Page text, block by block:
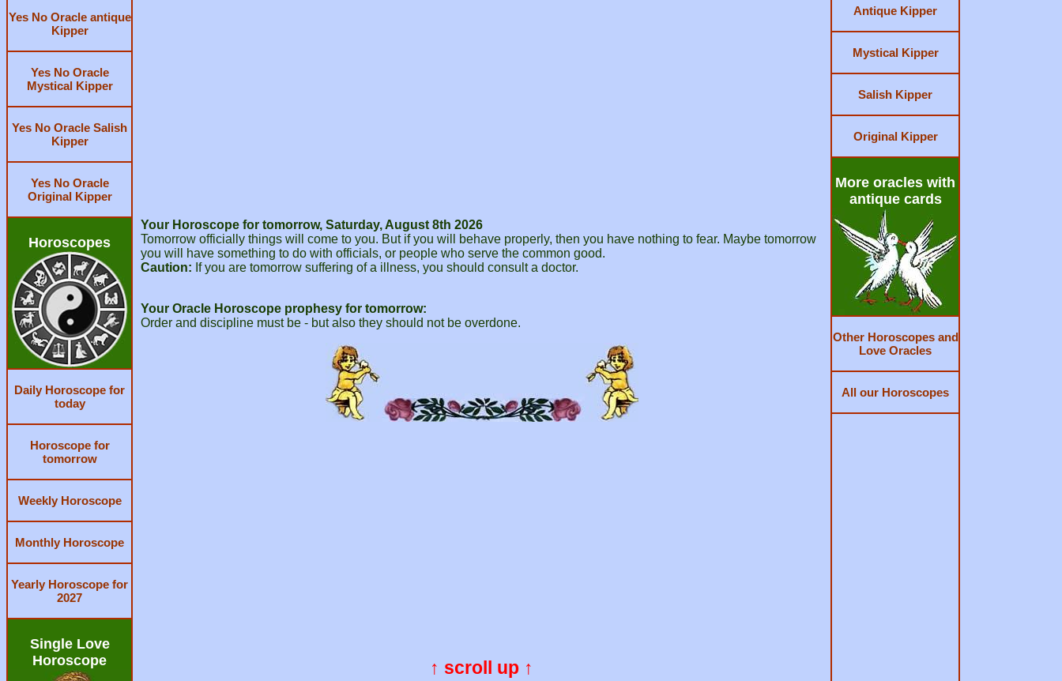
Yes No Oracle antique
Kipper
Yes No Oracle
Mystical Kipper
Yes No Oracle Salish
Kipper
Yes No Oracle
Original Kipper
Horoscopes
Daily Horoscope for
today
Horoscope for
tomorrow
Weekly Horoscope
Monthly Horoscope
Yearly Horoscope for
2027
Single Love
Horoscope
Your Horoscope for tomorrow, Saturday, August 8th 2026
Tomorrow officially things will come to you. But if you will behave properly, then you have nothing to fear. Maybe tomorrow
you will have something to do with officials, or people who serve the common good.
Caution: If you are tomorrow suffering of a illness, you should consult a doctor.
Your Oracle Horoscope prophesy for tomorrow:
Order and discipline must be - but also they should not be overdone.
↑ scroll up ↑
Antique Kipper
Mystical Kipper
Salish Kipper
Original Kipper
More oracles with
antique cards
Other Horoscopes and
Love Oracles
All our Horoscopes